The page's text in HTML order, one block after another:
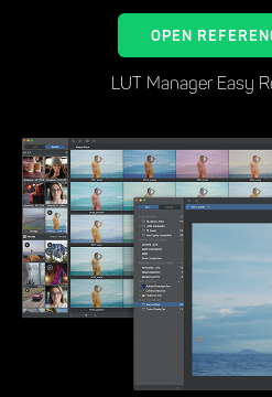
OPEN
LUT Manager Easy